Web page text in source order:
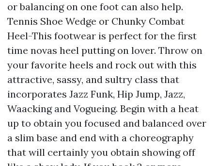
or balancing on one foot can also help.
Tennis Shoe Wedge or Chunky Combat
Heel-This footwear is perfect for the first
time novas heel putting on lover. Throw on
your favorite heels and rock out with this
attractive, sassy, and sultry class that
incorporates Jazz Funk, Hip Jump, Jazz,
Waacking and Vogueing. Begin with a heat
up to obtain you focused and balanced over
a slim base and end with a choreography
that will certainly you obtain showing off